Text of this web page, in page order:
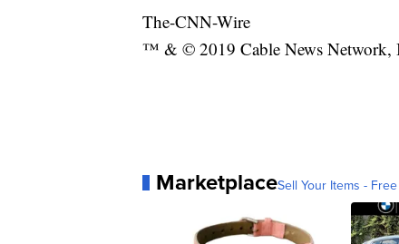
The-CNN-Wire
™ & © 2019 Cable News Network,
MarketplaceSell Your Items -